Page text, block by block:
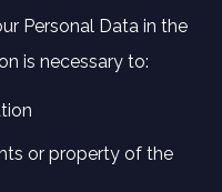
Personal Data in the
is necessary to:
or property of the